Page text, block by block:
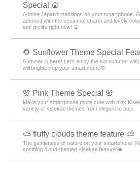
Special 🍘
Admire Japan's traditions on your smartphone.
adorned with the seasonal charm and lovely
and motifs right now! 🍘
🌻 Sunflower Theme Special
Summer is here! Let's enjoy the hot summer
will brighten up your smartphone🌻
🌸 Pink Theme Special 🌸
Make your smartphone more cute with pink
variety of Kisekae themes from elegant to pop!
⛅ fluffy clouds theme feature ⛅
The gentleness of nature on your smartphone!
soothing cloud-themed Kisekae feature🌤️